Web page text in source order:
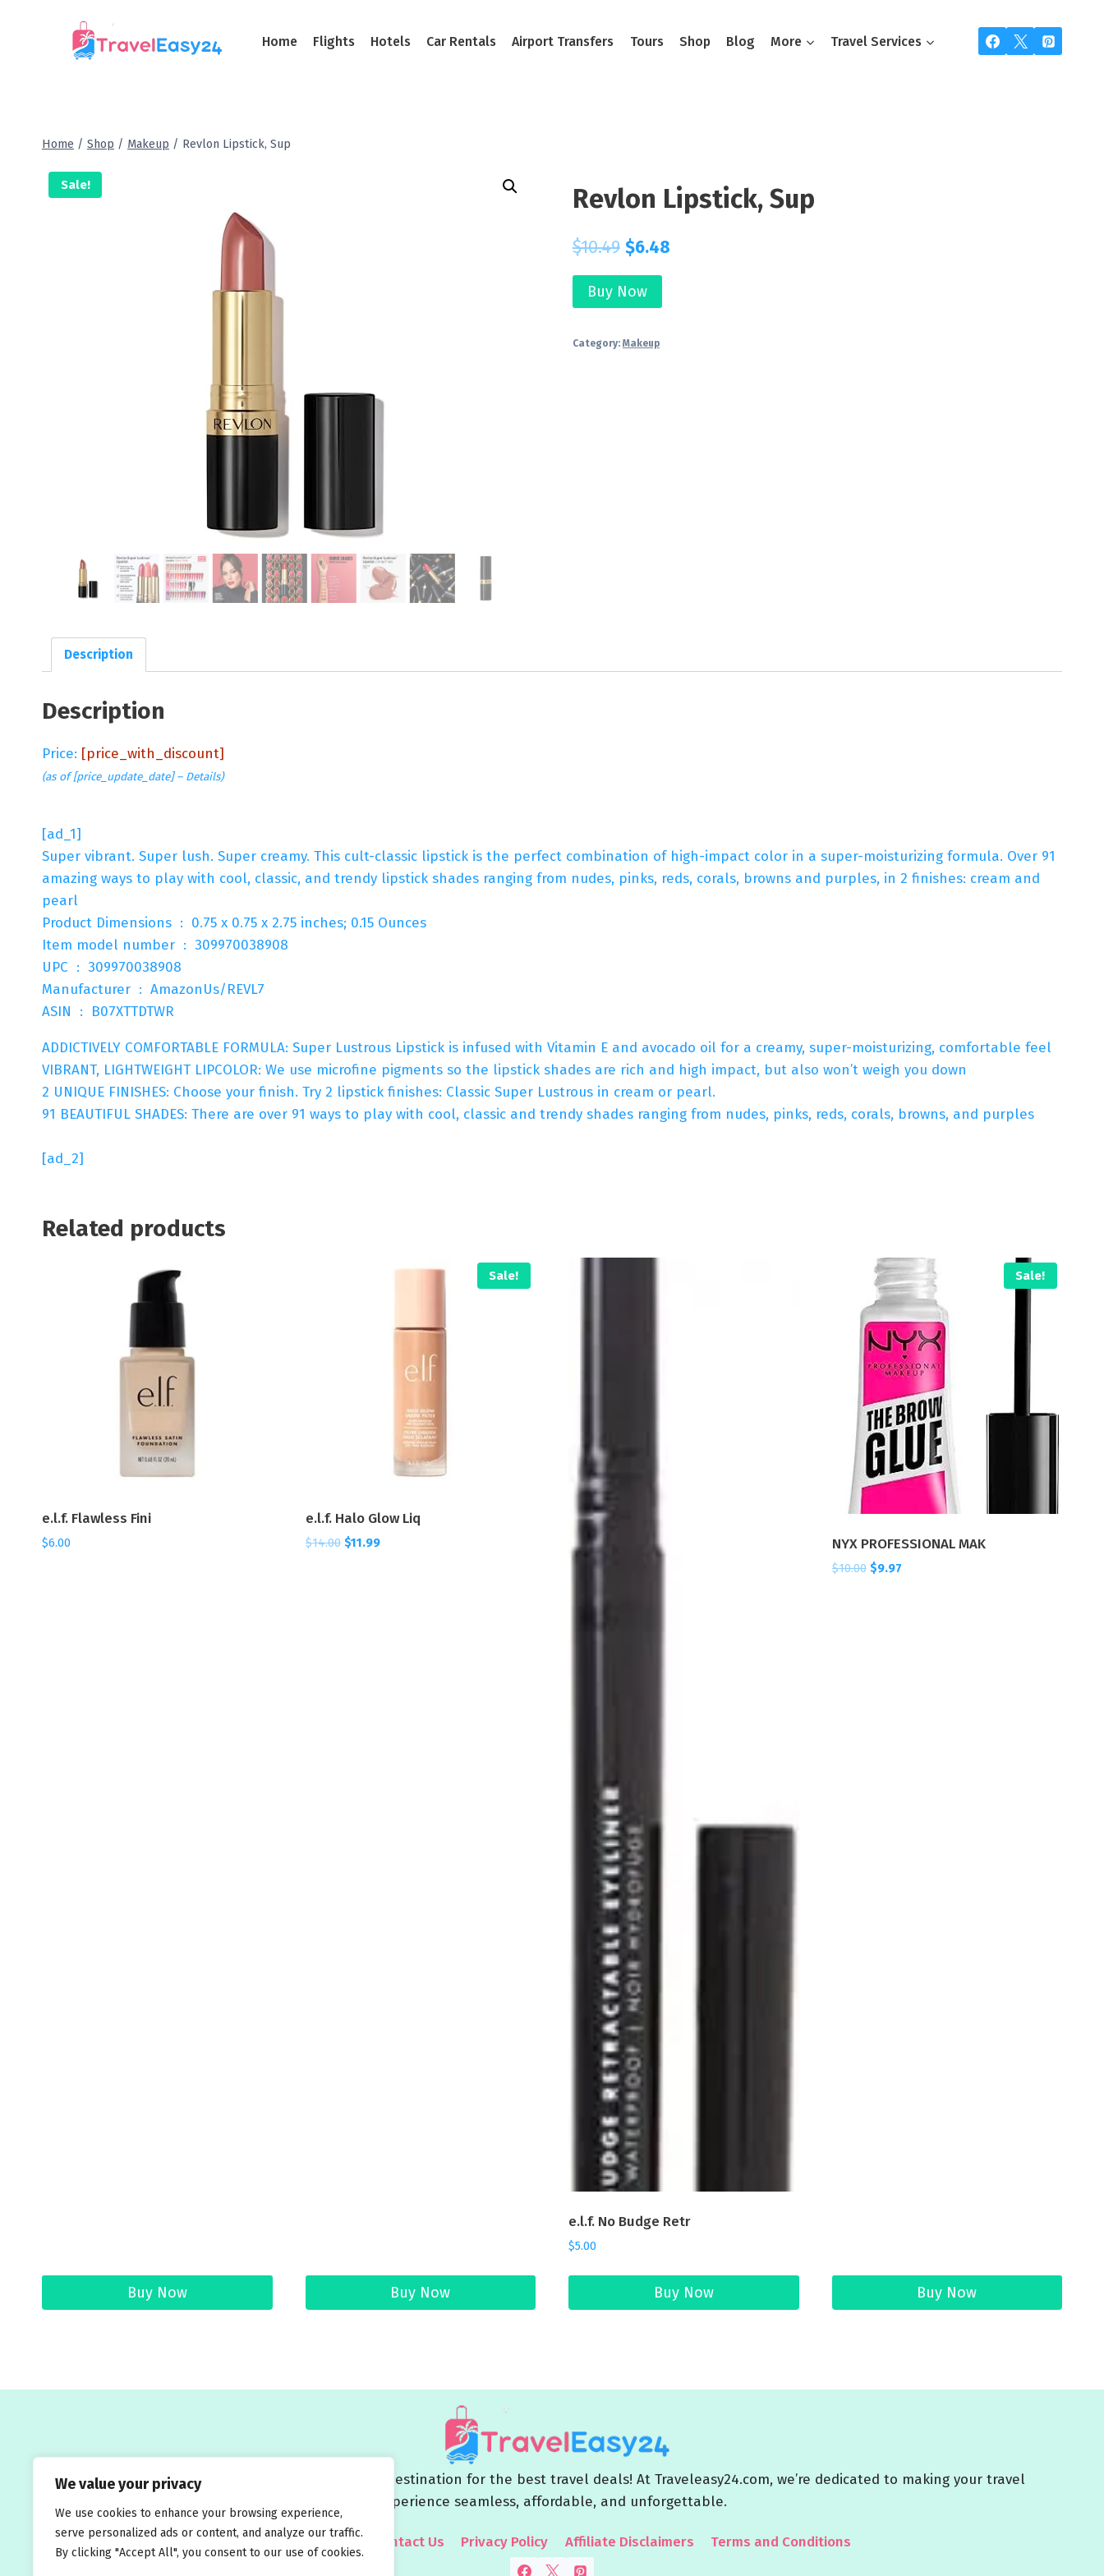
We value your privacy
We use cookies to enhance your browsing experience,
serve personalized ads or content, and analyze our traffic.
By clicking "Accept All", you consent to our use of cookies.
Home Flights Hotels Car Rentals Airport Transfers Tours Shop Blog More Travel Services
Home / Shop / Makeup / Revlon Lipstick, Sup
Sale! Revlon Lipstick, Sup
$10.49 $6.48
Buy Now
Category: Makeup
Description
Description
Price: [price_with_discount]
(as of [price_update_date] – Details)
[ad_1]
Super vibrant. Super lush. Super creamy. This cult-classic lipstick is the perfect combination of high-impact color in a super-moisturizing formula. Over 91
amazing ways to play with cool, classic, and trendy lipstick shades ranging from nudes, pinks, reds, corals, browns and purples, in 2 finishes: cream and
pearl
Product Dimensions ‏ : ‎ 0.75 x 0.75 x 2.75 inches; 0.15 Ounces
Item model number ‏ : ‎ 309970038908
UPC ‏ : ‎ 309970038908
Manufacturer ‏ : ‎ AmazonUs/REVL7
ASIN ‏ : ‎ B07XTTDTWR
ADDICTIVELY COMFORTABLE FORMULA: Super Lustrous Lipstick is infused with Vitamin E and avocado oil for a creamy, super-moisturizing, comfortable feel
VIBRANT, LIGHTWEIGHT LIPCOLOR: We use microfine pigments so the lipstick shades are rich and high impact, but also won’t weigh you down
2 UNIQUE FINISHES: Choose your finish. Try 2 lipstick finishes: Classic Super Lustrous in cream or pearl.
91 BEAUTIFUL SHADES: There are over 91 ways to play with cool, classic and trendy shades ranging from nudes, pinks, reds, corals, browns, and purples
[ad_2]
Related products
e.l.f. Flawless Fini
$6.00
Buy Now
Sale!
e.l.f. Halo Glow Liq
$14.00 $11.99
Buy Now
e.l.f. No Budge Retr
$5.00
Buy Now
Sale!
NYX PROFESSIONAL MAK
$10.00 $9.97
Buy Now
Welcome to Traveleasy24.com – your ultimate destination for the best travel deals! At Traveleasy24.com, we’re dedicated to making your travel
experience seamless, affordable, and unforgettable.
Blog About Us Contact Us Privacy Policy Affiliate Disclaimers Terms and Conditions